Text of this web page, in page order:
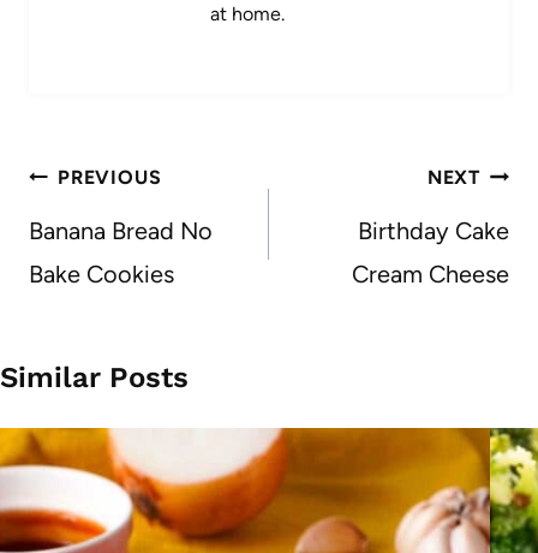
at home.
Post
navigation
PREVIOUS
Banana Bread No
Bake Cookies
NEXT
Birthday Cake
Cream Cheese
Similar Posts